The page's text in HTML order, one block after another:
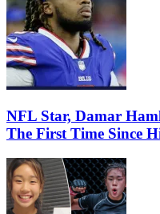
NFL Star, Damar
The First Time Since